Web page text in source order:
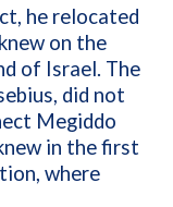
he relocated
on the
of Israel. The
did not
Megiddo
in the first
where